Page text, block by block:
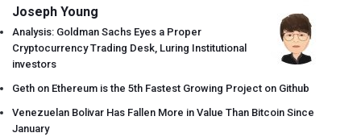
Joseph Young
Analysis: Goldman Sachs Eyes a Proper
Cryptocurrency Trading Desk, Luring Institutional
investors
Geth on Ethereum is the 5th Fastest Growing Project on Github
Venezuelan Bolivar Has Fallen More in Value Than Bitcoin Since
January